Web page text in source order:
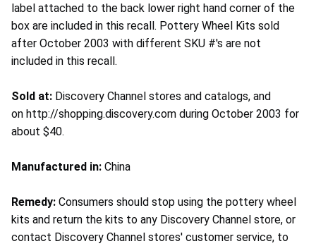
label attached to the back lower right hand corner of the
box are included in this recall. Pottery Wheel Kits sold
after October 2003 with different SKU #'s are not
included in this recall.
Sold at: Discovery Channel stores and catalogs, and
on http://shopping.discovery.com during October 2003 for
about $40.
Manufactured in: China
Remedy: Consumers should stop using the pottery wheel
kits and return the kits to any Discovery Channel store, or
contact Discovery Channel stores' customer service, to